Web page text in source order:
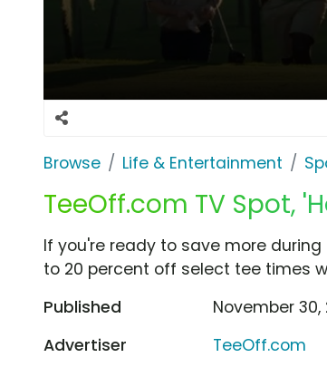
Browse Life & Entertainment
TeeOff.com TV Spot,
If you're ready to save more
to 20 percent off select tee times
Published
November 30,
Advertiser
TeeOff.com